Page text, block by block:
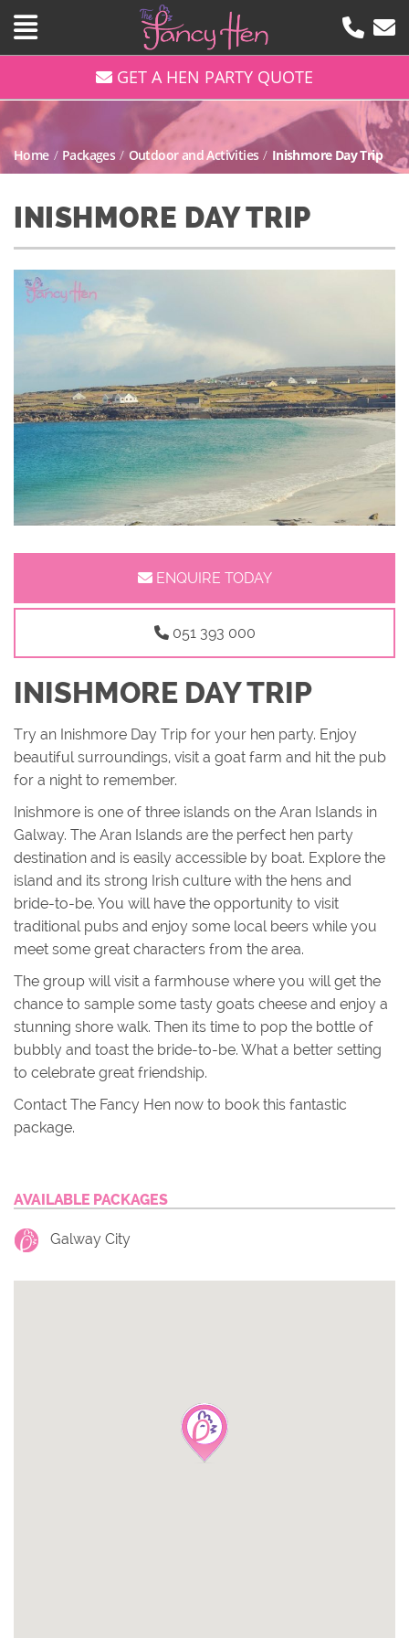
GET A HEN PARTY QUOTE
Home / Packages / Outdoor and Activities / Inishmore Day Trip
INISHMORE DAY TRIP
ENQUIRE TODAY
051 393 000
INISHMORE DAY TRIP
Try an Inishmore Day Trip for your hen party. Enjoy
beautiful surroundings, visit a goat farm and hit the pub
for a night to remember.
Inishmore is one of three islands on the Aran Islands in
Galway. The Aran Islands are the perfect hen party
destination and is easily accessible by boat. Explore the
island and its strong Irish culture with the hens and
bride-to-be. You will have the opportunity to visit
traditional pubs and enjoy some local beers while you
meet some great characters from the area.
The group will visit a farmhouse where you will get the
chance to sample some tasty goats cheese and enjoy a
stunning shore walk. Then its time to pop the bottle of
bubbly and toast the bride-to-be. What a better setting
to celebrate great friendship.
Contact The Fancy Hen now to book this fantastic
package.
AVAILABLE PACKAGES
Galway City